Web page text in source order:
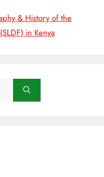
& History of the
in Kenya